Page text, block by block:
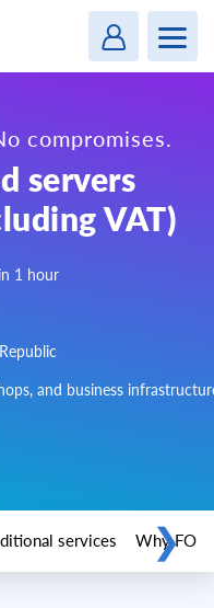
compromises.
servers
VAT)
1 hour
and business
services Why❯
MENU
Login